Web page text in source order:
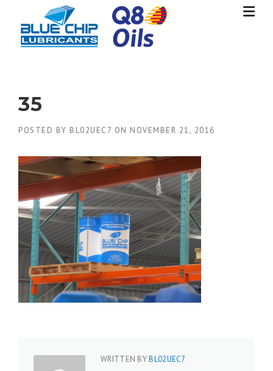
content
35
POSTED BY BL02UEC7 ON NOVEMBER 21, 2016
WRITTEN BYBL02UEC7